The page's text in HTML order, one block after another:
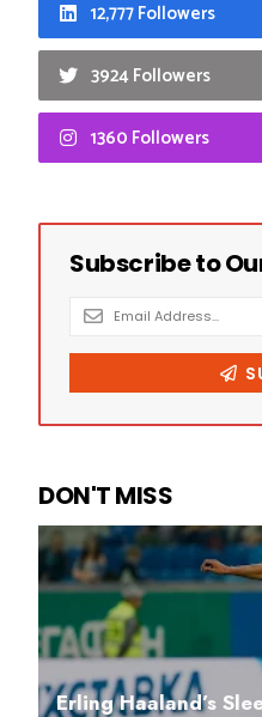
12,777 Followers
3924 Followers
1360 Followers
DON'T MISS
Erling Haaland’s